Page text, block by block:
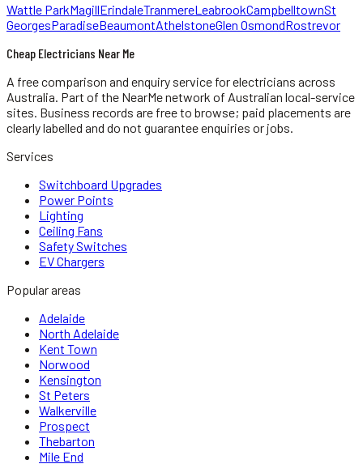
Wattle ParkMagillErindaleTranmereLeabrookCampbelltownSt
GeorgesParadiseBeaumontAthelstoneGlen OsmondRostrevor
Cheap Electricians Near Me
A free comparison and enquiry service forelectricians across
Australia. Part of the NearMe network of Australian local-service
sites. Business records are free to browse; paid placements are
clearly labelled and do not guarantee enquiries or jobs.
Services
Switchboard Upgrades
Power Points
Lighting
Ceiling Fans
Safety Switches
EV Chargers
Popular areas
Adelaide
North Adelaide
Kent Town
Norwood
Kensington
St Peters
Walkerville
Prospect
Thebarton
Mile End